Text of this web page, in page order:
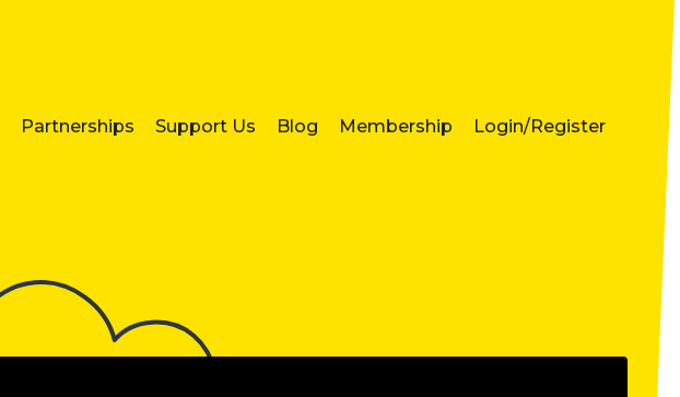
Partnerships Support Us Blog Membership Login/Register